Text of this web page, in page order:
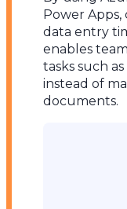
Power
data entry
enables
tasks such
instead of
documents.